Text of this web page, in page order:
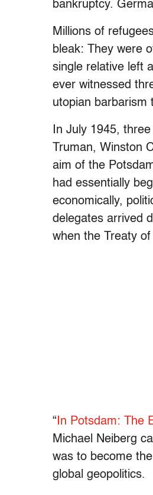
bankruptcy.
Millions of
bleak: They were
single relative left
ever witnessed
utopian barbarism
In July 1945,
Truman, Winston
aim of the
had essentially
economically,
delegates arrived
when the Treaty
“ In Potsdam: The
Michael Neiberg
was to become
global geopolitics.